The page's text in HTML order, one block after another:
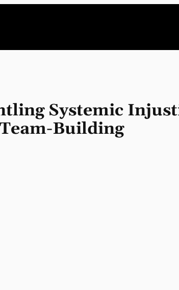
Systemic
Building